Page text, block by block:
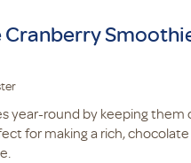
year-round by keeping them
for making a rich,